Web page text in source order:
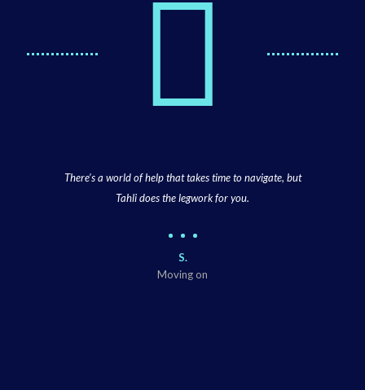
There’s a world of help that takes time to navigate, but
Tahli does the legwork for you.
S.
Moving on